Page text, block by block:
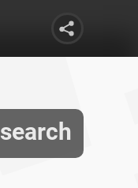
search